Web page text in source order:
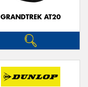
GRANDTREK AT20